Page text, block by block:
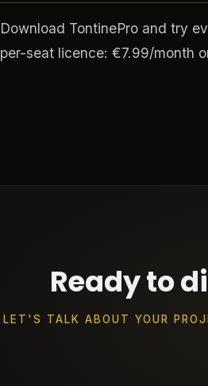
Download TontinePro and try
per-seat licence: €7.99/month
Ready to
LET'S TALK ABOUT YOUR